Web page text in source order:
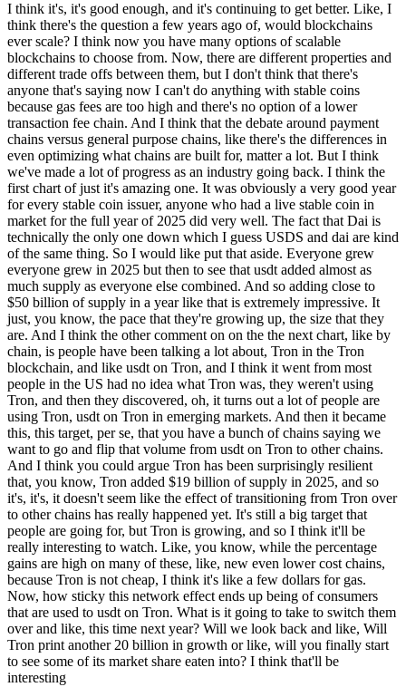
I think it's, it's good enough, and it's continuing to get better. Like, I
think there's the question a few years ago of, would blockchains
ever scale? I think now you have many options of scalable
blockchains to choose from. Now, there are different properties and
different trade offs between them, but I don't think that there's
anyone that's saying now I can't do anything with stable coins
because gas fees are too high and there's no option of a lower
transaction fee chain. And I think that the debate around payment
chains versus general purpose chains, like there's the differences in
even optimizing what chains are built for, matter a lot. But I think
we've made a lot of progress as an industry going back. I think the
first chart of just it's amazing one. It was obviously a very good year
for every stable coin issuer, anyone who had a live stable coin in
market for the full year of 2025 did very well. The fact that Dai is
technically the only one down which I guess USDS and dai are kind
of the same thing. So I would like put that aside. Everyone grew
everyone grew in 2025 but then to see that usdt added almost as
much supply as everyone else combined. And so adding close to
$50 billion of supply in a year like that is extremely impressive. It
just, you know, the pace that they're growing up, the size that they
are. And I think the other comment on on the the next chart, like by
chain, is people have been talking a lot about, Tron in the Tron
blockchain, and like usdt on Tron, and I think it went from most
people in the US had no idea what Tron was, they weren't using
Tron, and then they discovered, oh, it turns out a lot of people are
using Tron, usdt on Tron in emerging markets. And then it became
this, this target, per se, that you have a bunch of chains saying we
want to go and flip that volume from usdt on Tron to other chains.
And I think you could argue Tron has been surprisingly resilient
that, you know, Tron added $19 billion of supply in 2025, and so
it's, it's, it doesn't seem like the effect of transitioning from Tron over
to other chains has really happened yet. It's still a big target that
people are going for, but Tron is growing, and so I think it'll be
really interesting to watch. Like, you know, while the percentage
gains are high on many of these, like, new even lower cost chains,
because Tron is not cheap, I think it's like a few dollars for gas.
Now, how sticky this network effect ends up being of consumers
that are used to usdt on Tron. What is it going to take to switch them
over and like, this time next year? Will we look back and like, Will
Tron print another 20 billion in growth or like, will you finally start
to see some of its market share eaten into? I think that'll be
interesting